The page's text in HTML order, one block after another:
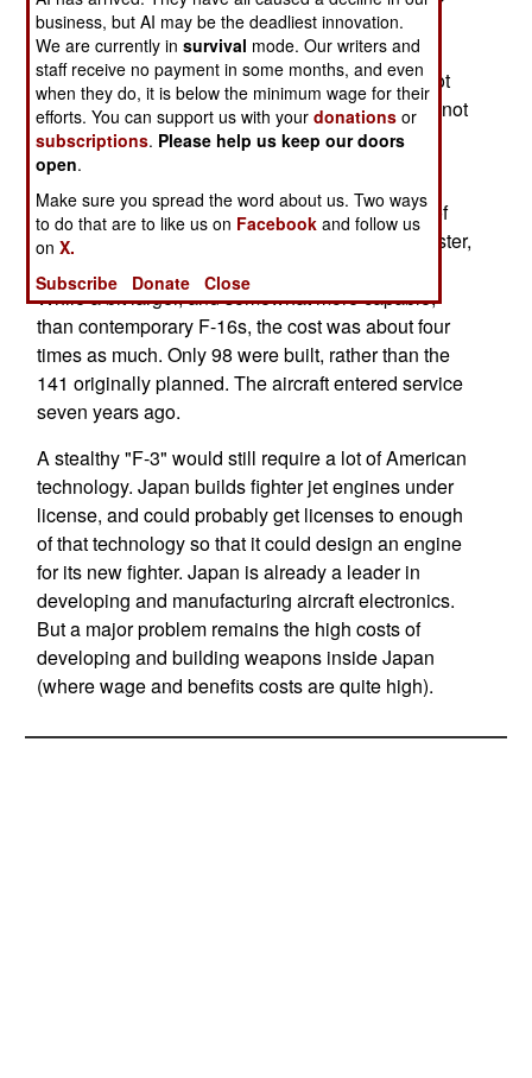
replace its 118 F-4 and 178 F-15 aircraft. With
China and Russia putting more new fighters into
service, Japan sees a threat. The U.S. F-35 is not
the solution, and the Eurofighter and Rafle have not
made the cut either.
Japan has built its own fighters recently. In the
1990s, it designed and built a modified version of
the U.S. F-16. That proved to be a financial disaster,
While a bit larger, and somewhat more capable,
than contemporary F-16s, the cost was about four
times as much. Only 98 were built, rather than the
141 originally planned. The aircraft entered service
seven years ago.
A stealthy "F-3" would still require a lot of American
technology. Japan builds fighter jet engines under
license, and could probably get licenses to enough
of that technology so that it could design an engine
for its new fighter. Japan is already a leader in
developing and manufacturing aircraft electronics.
But a major problem remains the high costs of
developing and building weapons inside Japan
(where wage and benefits costs are quite high).
business, but AI may be the deadliest innovation.
We are currently insurvival mode. Our writers and
staff receive no payment in some months, and even
when they do, it is below the minimum wage for their
efforts. You can support us with yourdonations or
subscriptions. Please help us keep our doors
open.
Make sure you spread the word about us. Two ways
to do that are to like us on Facebook and follow us
onX.
Subscribe
Donate Close